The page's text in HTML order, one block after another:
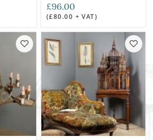
£96.00
(£80.00 + VAT)